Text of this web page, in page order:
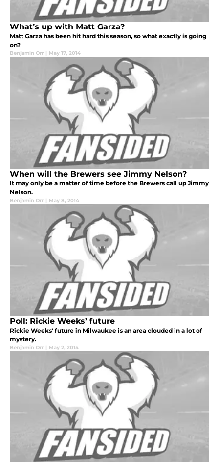
What’s up with Matt Garza?
Matt Garza has been hit hard this season, so what exactly is going
on?
Benjamin Orr | May 17, 2014
When will the Brewers see Jimmy Nelson?
It may only be a matter of time before the Brewers call up Jimmy
Nelson.
Benjamin Orr | May 8, 2014
Poll: Rickie Weeks’ future
Rickie Weeks' future in Milwaukee is an area clouded in a lot of
mystery.
Benjamin Orr | May 2, 2014